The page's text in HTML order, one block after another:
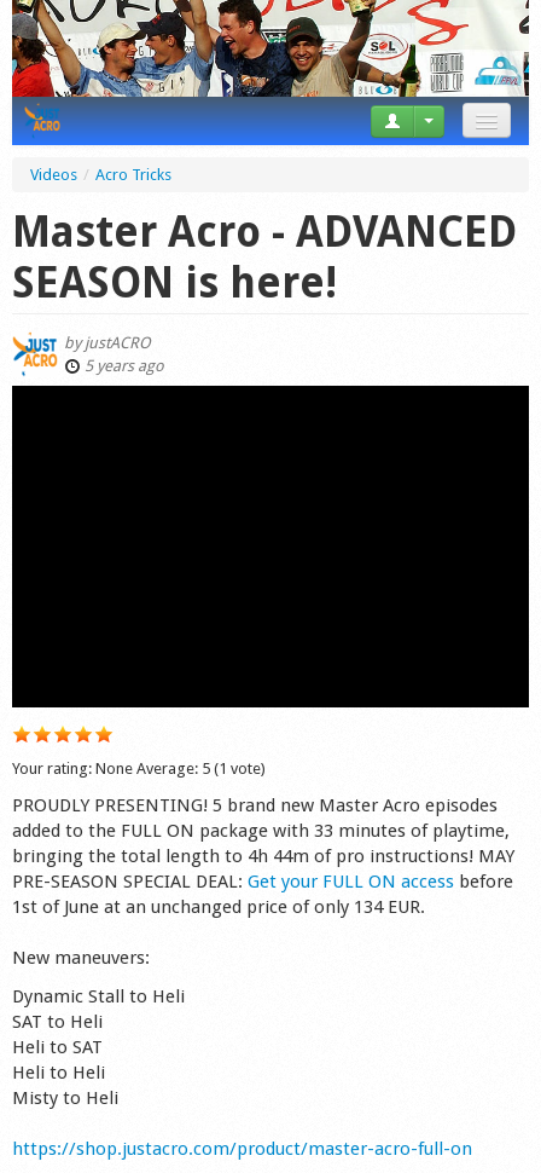
News
Tricks
Videos
Startplaces
Videos / Acro Tricks
Master Acro - ADVANCED
SEASON is here!
byjustACRO
5 years ago
Your rating: None Average: 5 (1 vote)
PROUDLY PRESENTING! 5 brand new Master Acro episodes
added to the FULL ON package with 33 minutes of playtime,
bringing the total length to 4h 44m of pro instructions! MAY
PRE-SEASON SPECIAL DEAL: Get your FULL ON access before
1st of June at an unchanged price of only 134 EUR.
New maneuvers:
Dynamic Stall to Heli
SAT to Heli
Heli to SAT
Heli to Heli
Misty to Heli
https://shop.justacro.com/product/master-acro-full-on